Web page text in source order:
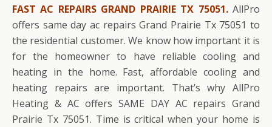
FAST AC REPAIRS GRAND PRAIRIE TX 75051.AllPro
offers same day ac repairs Grand Prairie Tx 75051 to
the residential customer. We know how important it is
for the homeowner to have reliable cooling and
heating in the home. Fast, affordable cooling and
heating repairs are important. That’s why AllPro
Heating & AC offers SAME DAY AC repairs Grand
Prairie Tx 75051. Time is critical when your home is